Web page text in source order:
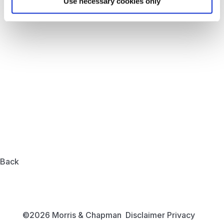
Back
©2026 Morris & Chapman Disclaimer Privacy